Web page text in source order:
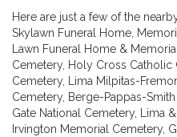
Here are just a few of the
Skylawn Funeral Home,
Lawn Funeral Home &
Cemetery, Holy Cross Catholic
Cemetery,
Lima Milpitas-
Cemetery, Berge-Pappas-
Gate National Cemetery, Lima
Irvington Memorial Cemetery,